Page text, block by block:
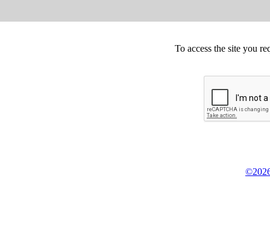
To access the site you